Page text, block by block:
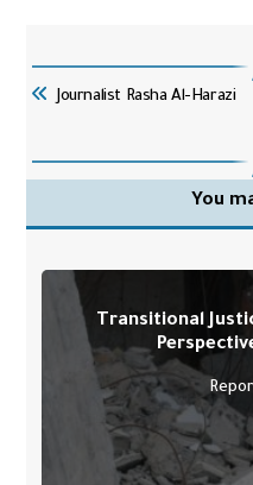
Journalist Rasha Al-Harazi
You
Transitional